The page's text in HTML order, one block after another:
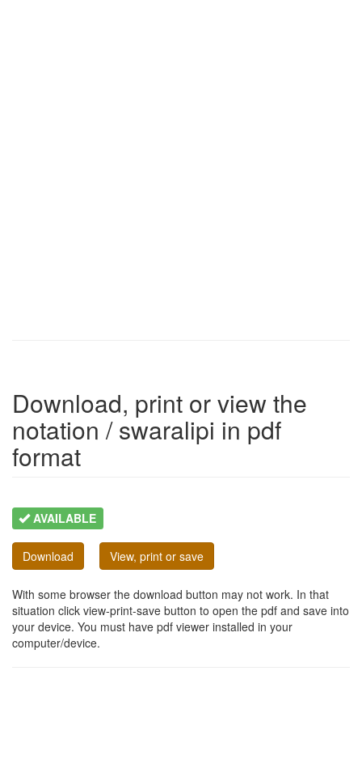
Download, print or view the
notation / swaralipi in pdf
format
AVAILABLE
Download View, print or save
With some browser the download button may not work. In that
situation click view-print-save button to open the pdf and save into
your device. You must have pdf viewer installed in your
computer/device.